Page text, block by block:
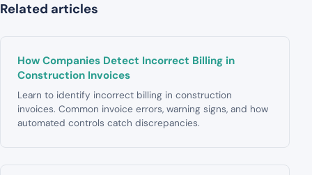
Related articles
How Companies Detect Incorrect Billing in
Construction Invoices
Learn to identify incorrect billing in construction
invoices. Common invoice errors, warning signs, and how
automated controls catch discrepancies.